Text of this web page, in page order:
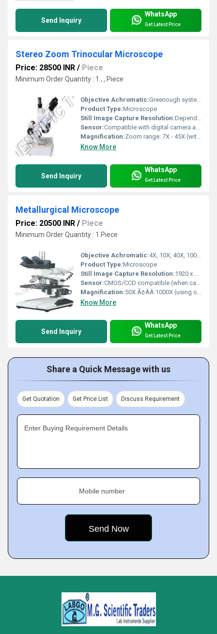
Send Inquiry
WhatsApp
Get Latest Price
Stereo Zoom Trinocular Microscope
Price: 28500 INR / Piece
Minimum Order Quantity : 1 , , Piece
Objective Achromatic:Greenough system, Zoom objective 0.7XÃ¢ÂÂ4.5X (standard); optional auxiliary objectives available
Product Type:Microscope
Still Image Capture Resolution:Depends on camera attached; recommended 2 MP to 10 MP digital cameras
Sensor:Compatible with digital camera adapters (external sensor integration possible)
Magnification:Zoom range: 7X - 45X (with supplied objective and eyepiece); up to 180X with optional accessories
Know More
Send Inquiry
WhatsApp
Get Latest Price
Metallurgical Microscope
Price: 20500 INR / Piece
Minimum Order Quantity : 1 Piece
Objective Achromatic:4X, 10X, 40X, 100X (Oil) plan achromatic objectives
Product Type:Microscope
Still Image Capture Resolution:1920 x 1080 pixels (with camera)
Sensor:CMOS/CCD compatible (when camera attached)
Magnification:50X Ã¢ÂÂ 1000X (using objectives and eyepieces combination)
Know More
Send Inquiry
WhatsApp
Get Latest Price
Share a Quick Message with us
Get Quotation Get Price List Discuss Requirement
Enter Buying Requirement Details
Mobile number